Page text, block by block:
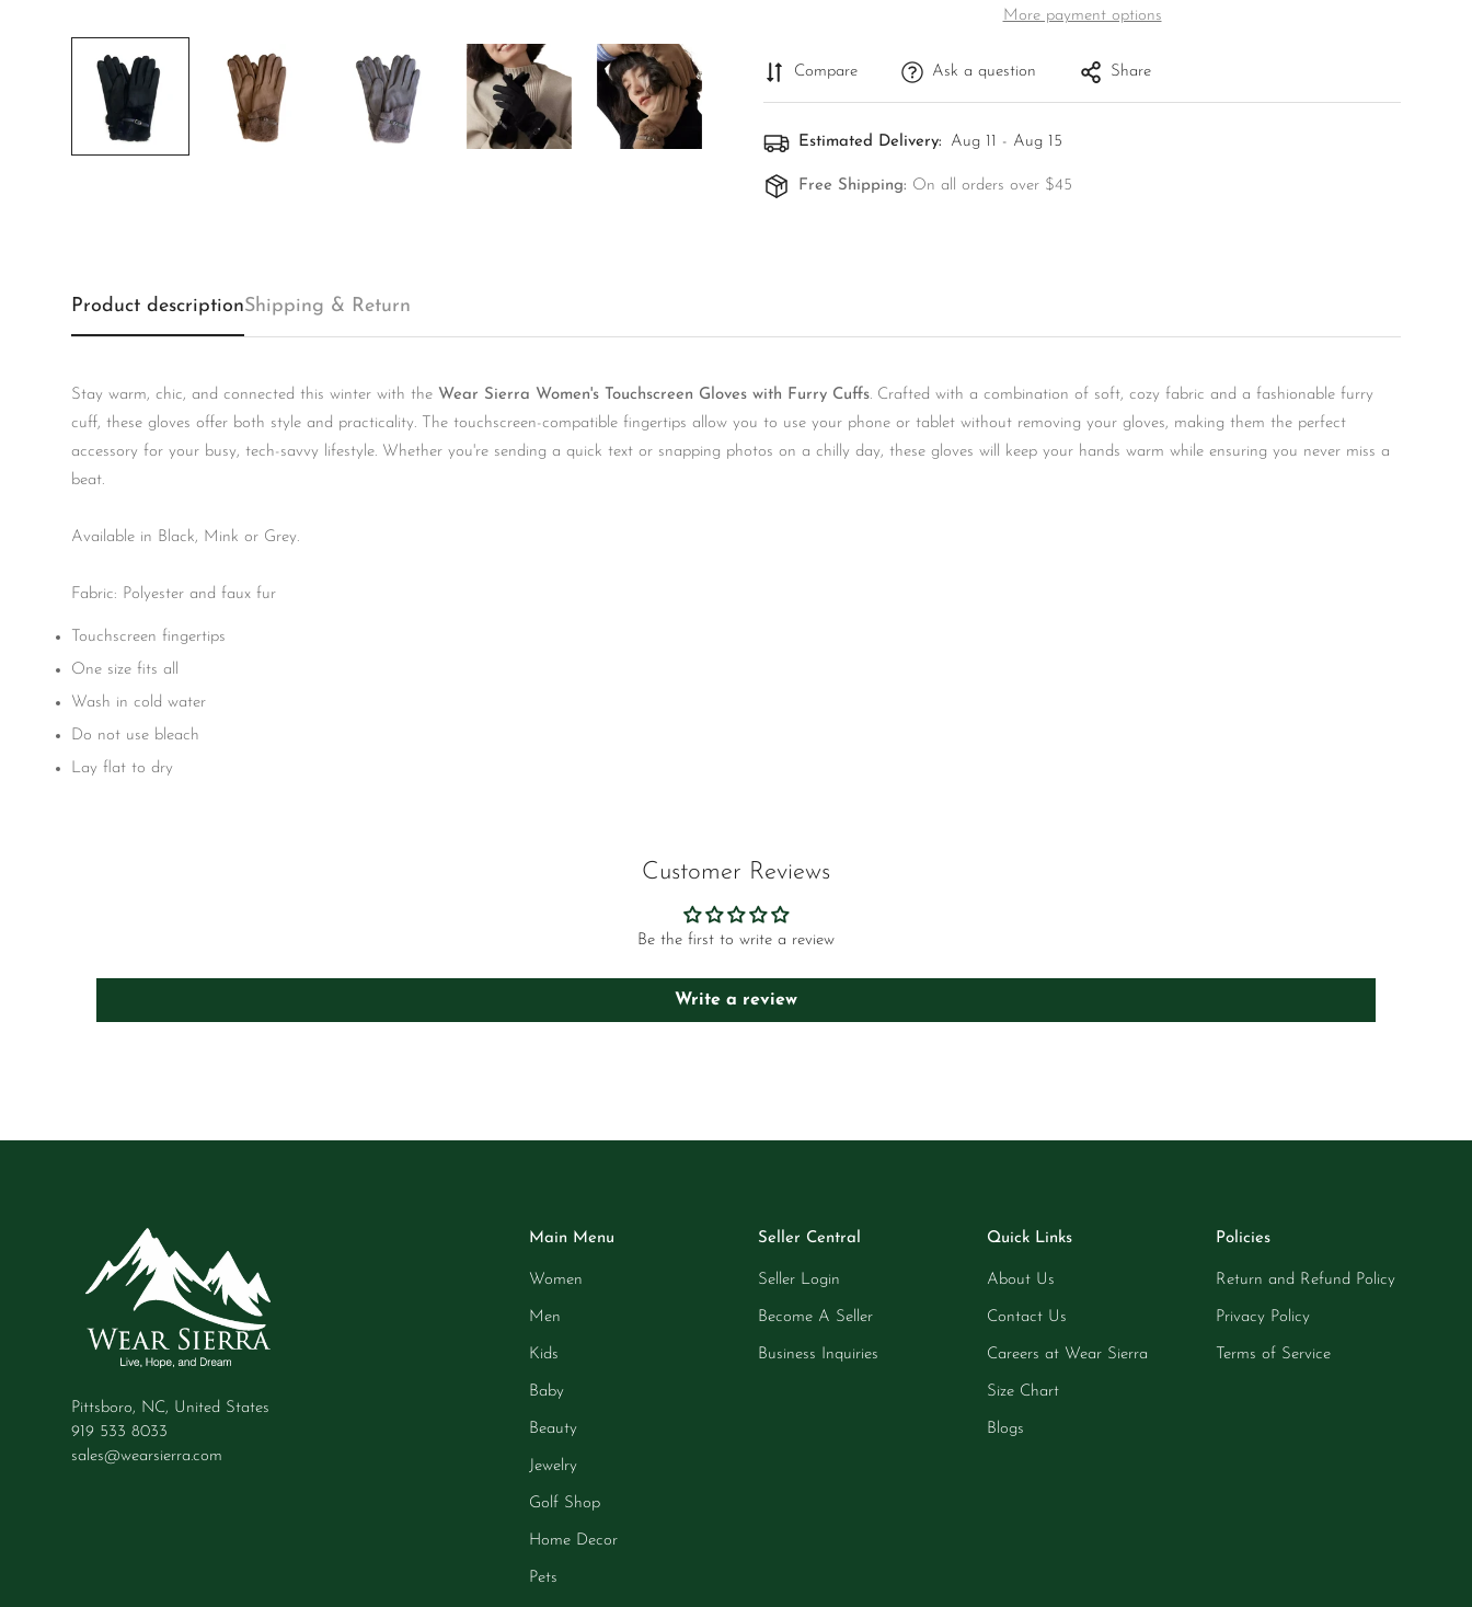
More payment options
Compare Ask a question Share
Estimated Delivery: Aug 11 - Aug 15
Free Shipping: On all orders over $45
Product descriptionShipping & Return
Stay warm, chic, and connected this winter with the Wear Sierra Women's Touchscreen Gloves with Furry Cuffs. Crafted with a combination of soft, cozy fabric and a fashionable furry
cuff, these gloves offer both style and practicality. The touchscreen-compatible fingertips allow you to use your phone or tablet without removing your gloves, making them the perfect
accessory for your busy, tech-savvy lifestyle. Whether you're sending a quick text or snapping photos on a chilly day, these gloves will keep your hands warm while ensuring you never miss a
beat.
Available in Black, Mink or Grey.
Fabric: Polyester and faux fur
Touchscreen fingertips
One size fits all
Wash in cold water
Do not use bleach
Lay flat to dry
Customer Reviews
Be the first to write a review
Write a review
Pittsboro, NC, United States
919 533 8033
sales@wearsierra.com
Main Menu
Women
Men
Kids
Baby
Beauty
Jewelry
Golf Shop
Home Decor
Pets
Seller Central
Seller Login
Become A Seller
Business Inquiries
Quick Links
About Us
Contact Us
Careers at Wear Sierra
Size Chart
Blogs
Policies
Return and Refund Policy
Privacy Policy
Terms of Service
Confirm your age